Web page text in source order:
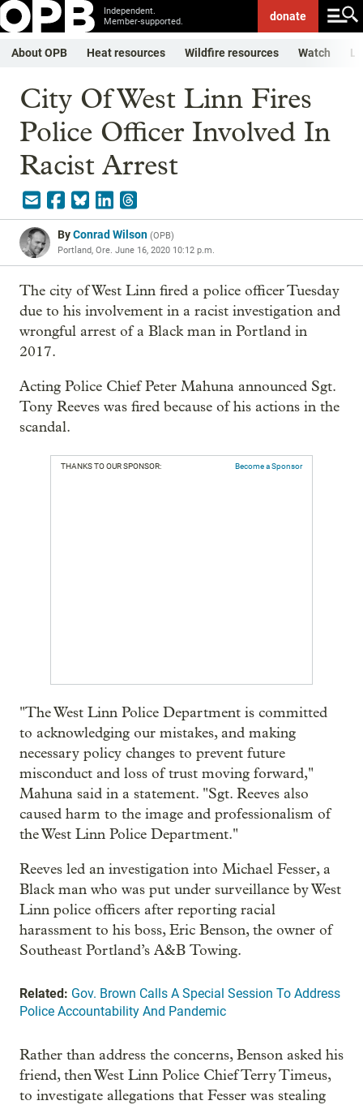
Independent.
Member-supported.
donate
About OPB Heat resources Wildfire resources Watch
City Of West Linn Fires
Police Officer Involved In
Racist Arrest
ByConrad Wilson (OPB)
Portland, Ore. June 16, 2020 10:12 p.m.
The city of West Linn fired a police officer Tuesday
due to his involvement in a racist investigation and
wrongful arrest of a Black man in Portland in
2017.
Acting Police Chief Peter Mahuna announced Sgt.
Tony Reeves was fired because of his actions in the
scandal.
THANKS TO OUR SPONSOR: Become a Sponsor
"The West Linn Police Department is committed
to acknowledging our mistakes, and making
necessary policy changes to prevent future
misconduct and loss of trust moving forward,"
Mahuna said in a statement. "Sgt. Reeves also
caused harm to the image and professionalism of
the West Linn Police Department."
Reeves led an investigation into Michael Fesser, a
Black man who was put under surveillance by West
Linn police officers after reporting racial
harassment to his boss, Eric Benson, the owner of
Southeast Portland’s A&B Towing.
Related: Gov. Brown Calls A Special Session To Address
Police Accountability And Pandemic
Rather than address the concerns, Benson asked his
friend, then West Linn Police Chief Terry Timeus,
to investigate allegations that Fesser was stealing